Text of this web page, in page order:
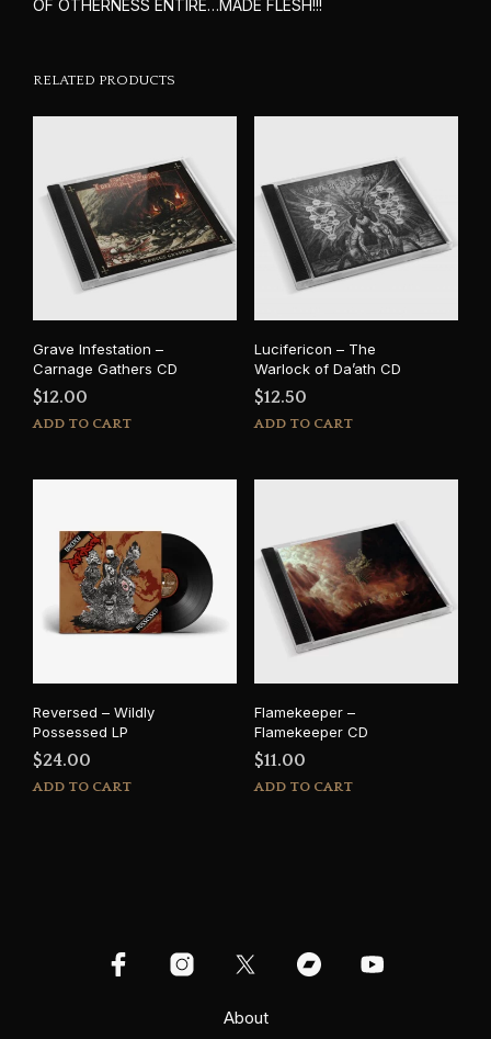
OF OTHERNESS ENTIRE…MADE FLESH!!!
RELATED PRODUCTS
Grave Infestation –
Carnage Gathers CD
$12.00
ADD TO CART
Lucifericon – The
Warlock of Da’ath CD
$12.50
ADD TO CART
Reversed – Wildly
Possessed LP
$24.00
ADD TO CART
Flamekeeper –
Flamekeeper CD
$11.00
ADD TO CART
About